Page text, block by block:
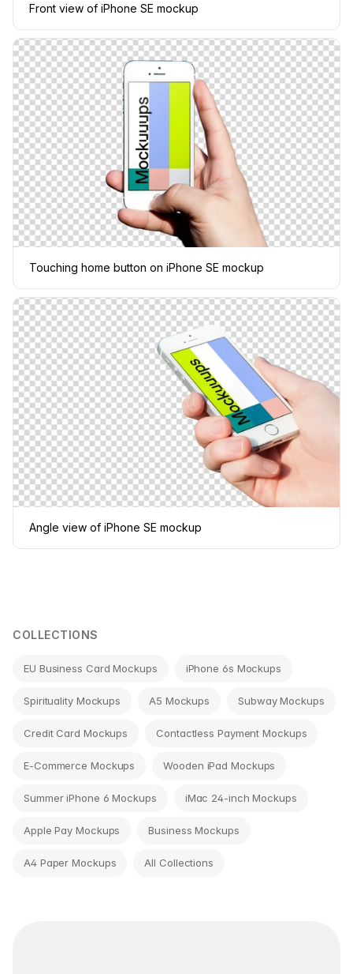
Front view of iPhone SE mockup
Touching home button on iPhone SE mockup
Angle view of iPhone SE mockup
COLLECTIONS
EU Business Card Mockups iPhone 6s Mockups
Spirituality Mockups A5 Mockups Subway Mockups
Credit Card Mockups Contactless Payment Mockups
E-Commerce Mockups Wooden iPad Mockups
Summer iPhone 6 Mockups iMac 24-inch Mockups
Apple Pay Mockups Business Mockups
A4 Paper Mockups All Collections